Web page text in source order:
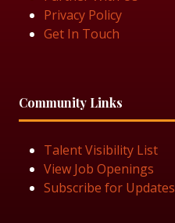
Privacy Policy
Get In Touch
Community Links
Talent Visibility List
View Job Openings
Subscribe for Updates